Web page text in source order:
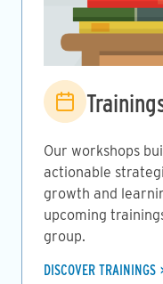
Image
Our workshops
actionable
growth and
upcoming
group.
DISCOVER TRAININGS